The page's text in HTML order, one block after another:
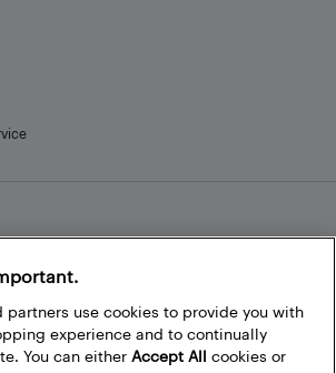
LinkedInYouTube
partners use cookies to provide you with
experience and to continually
You can either Accept All cookies or